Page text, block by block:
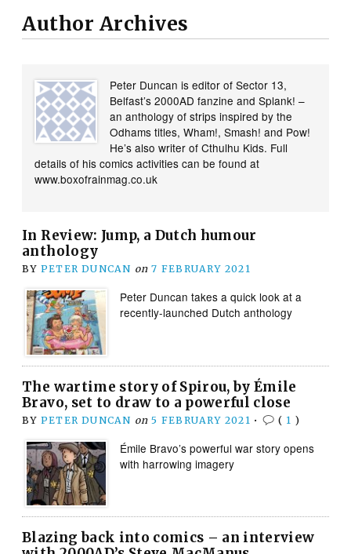
Author Archives
Peter Duncan is editor of Sector 13,
Belfast’s 2000AD fanzine and Splank! –
an anthology of strips inspired by the
Odhams titles, Wham!, Smash! and Pow!
He’s also writer of Cthulhu Kids. Full
details of his comics activities can be found at
www.boxofrainmag.co.uk
In Review: Jump, a Dutch humour
anthology
BY PETER DUNCAN on 7 FEBRUARY 2021
Peter Duncan takes a quick look at a
recently-launched Dutch anthology
The wartime story of Spirou, by Émile
Bravo, set to draw to a powerful close
BY PETER DUNCAN on 5 FEBRUARY 2021 • ( 1 )
Émile Bravo’s powerful war story opens
with harrowing imagery
Blazing back into comics – an interview